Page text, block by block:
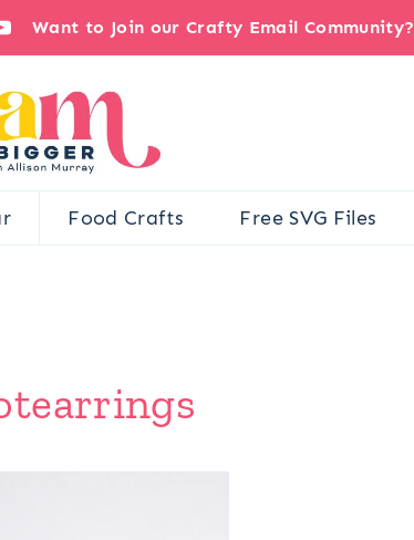
Want to Join our Crafty Email Community?
Food Crafts Free SVG Files